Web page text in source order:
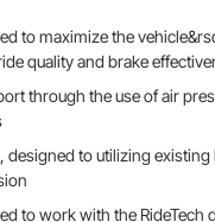
to maximize the
quality and brake
through the use of air
designed to utilizing
to work with the RideTech